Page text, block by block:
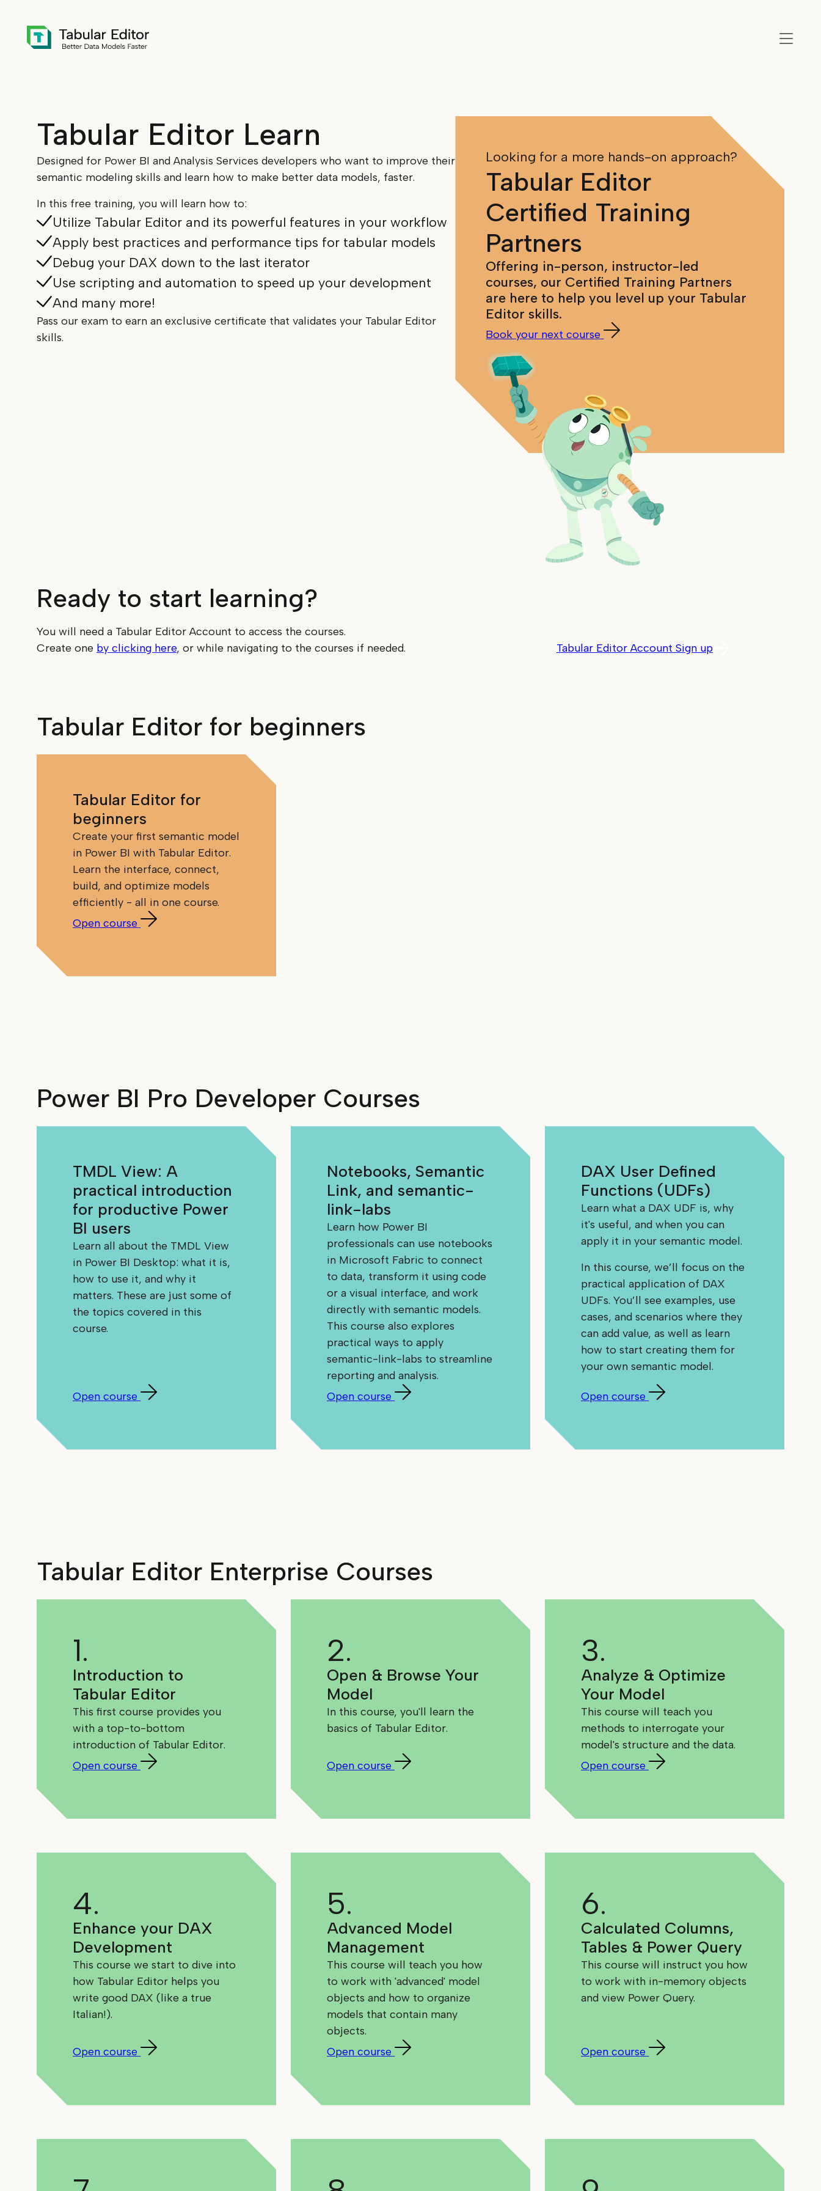
Tabular Editor Learn
Designed for Power BI and Analysis Services developers who want to improve their
semantic modeling skills and learn how to make better data models, faster.
In this free training, you will learn how to:
Utilize Tabular Editor and its powerful features in your workflow
Apply best practices and performance tips for tabular models
Debug your DAX down to the last iterator
Use scripting and automation to speed up your development
And many more!
Pass our exam to earn an exclusive certificate that validates your Tabular Editor
skills.
Looking for a more hands-on approach?
Tabular Editor
Certified Training
Partners
Offering in-person, instructor-led
courses, our Certified Training Partners
are here to help you level up your Tabular
Editor skills.
Book your next course
Ready to start learning?
You will need a Tabular Editor Account to access the courses.
Create one by clicking here, or while navigating to the courses if needed. Tabular Editor Account Sign up
Tabular Editor for beginners
Tabular Editor for
beginners
Create your first semantic model
in Power BI with Tabular Editor.
Learn the interface, connect,
build, and optimize models
efficiently - all in one course.
Open course
Power BI Pro Developer Courses
TMDL View: A
practical introduction
for productive Power
BI users
Learn all about the TMDL View
in Power BI Desktop: what it is,
how to use it, and why it
matters. These are just some of
the topics covered in this
course.
Open course
Notebooks, Semantic
Link, and semantic-
link-labs
Learn how Power BI
professionals can use notebooks
in Microsoft Fabric to connect
to data, transform it using code
or a visual interface, and work
directly with semantic models.
This course also explores
practical ways to apply
semantic-link-labs to streamline
reporting and analysis.
Open course
DAX User Defined
Functions (UDFs)
Learn what a DAX UDF is, why
it's useful, and when you can
apply it in your semantic model.
In this course, we’ll focus on the
practical application of DAX
UDFs. You’ll see examples, use
cases, and scenarios where they
can add value, as well as learn
how to start creating them for
your own semantic model.
Open course
Tabular Editor Enterprise Courses
1.
Introduction to
Tabular Editor
This first course provides you
with a top-to-bottom
introduction of Tabular Editor.
Open course
2.
Open & Browse Your
Model
In this course, you'll learn the
basics of Tabular Editor.
Open course
3.
Analyze & Optimize
Your Model
This course will teach you
methods to interrogate your
model's structure and the data.
Open course
4.
Enhance your DAX
Development
This course we start to dive into
how Tabular Editor helps you
write good DAX (like a true
Italian!).
Open course
5.
Advanced Model
Management
This course will teach you how
to work with 'advanced' model
objects and how to organize
models that contain many
objects.
Open course
6.
Calculated Columns,
Tables & Power Query
This course will instruct you how
to work with in-memory objects
and view Power Query.
Open course